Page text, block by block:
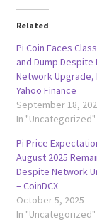
Related
Pi Coin Faces
and Dump Despite
Network Upgrade,
Yahoo Finance
September 18,
In "Uncategorized"
Pi Price
August 2025
Despite Network
– CoinDCX
October 5, 2025
In "Uncategorized"